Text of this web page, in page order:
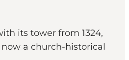
its tower from 1324,
now a church-historical